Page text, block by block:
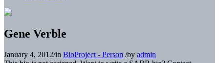
Gene Verble
January 4, 2012/in BioProject - Person /by admin